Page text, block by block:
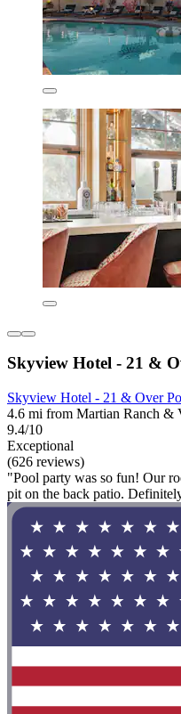
Skyview Hotel - 21 &
Skyview Hotel - 21 & Over
4.6 mi from Martian Ranch &
9.4/10
Exceptional
(626 reviews)
"Pool party was so fun! Our
pit on the back patio.